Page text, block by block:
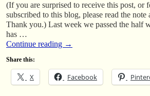
(If you are surprised to receive this post, or
subscribed to this blog, please read the note
Thank you.) Last week we passed the half
has …
Continue reading →
Share this:
X Facebook